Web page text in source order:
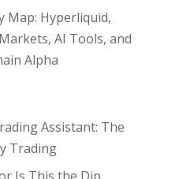
Map: Hyperliquid,
AI Tools, and
Alpha
Assistant: The
Trading